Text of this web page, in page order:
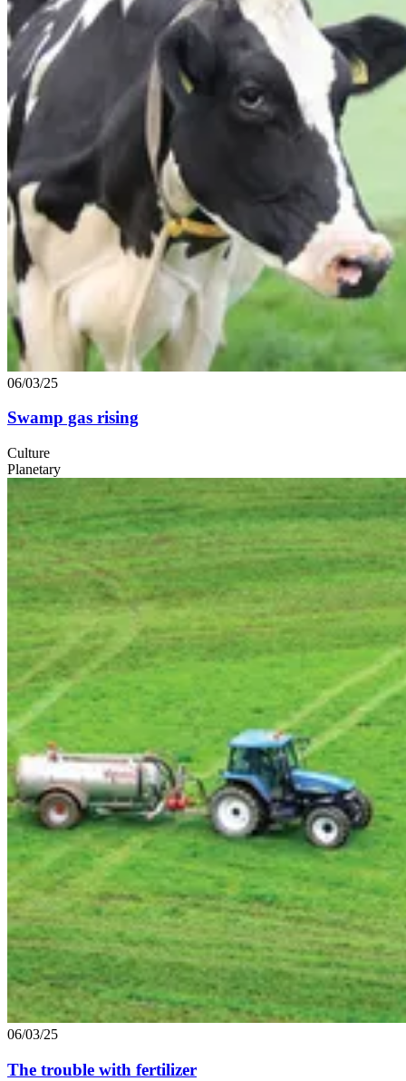
06/03/25
Swamp gas rising
Culture
Planetary
06/03/25
The trouble with fertilizer